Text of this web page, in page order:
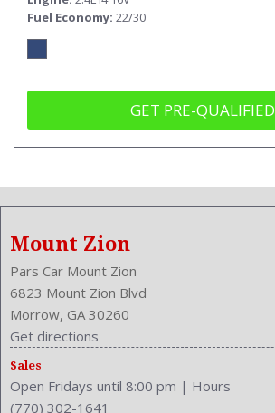
Fuel Economy 22/30
GET PRE-QUALIFIED
Mount Zion
Pars Car Mount Zion
6823 Mount Zion Blvd
Morrow, GA 30260
Get directions
Sales
Open Fridays until 8:00 pm | Hours
(770) 302-1641